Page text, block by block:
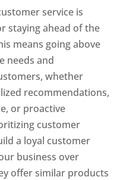
service is
staying ahead of the
means going above
needs and
whether
recommendations,
or proactive
customer
a loyal customer
business over
offer similar products